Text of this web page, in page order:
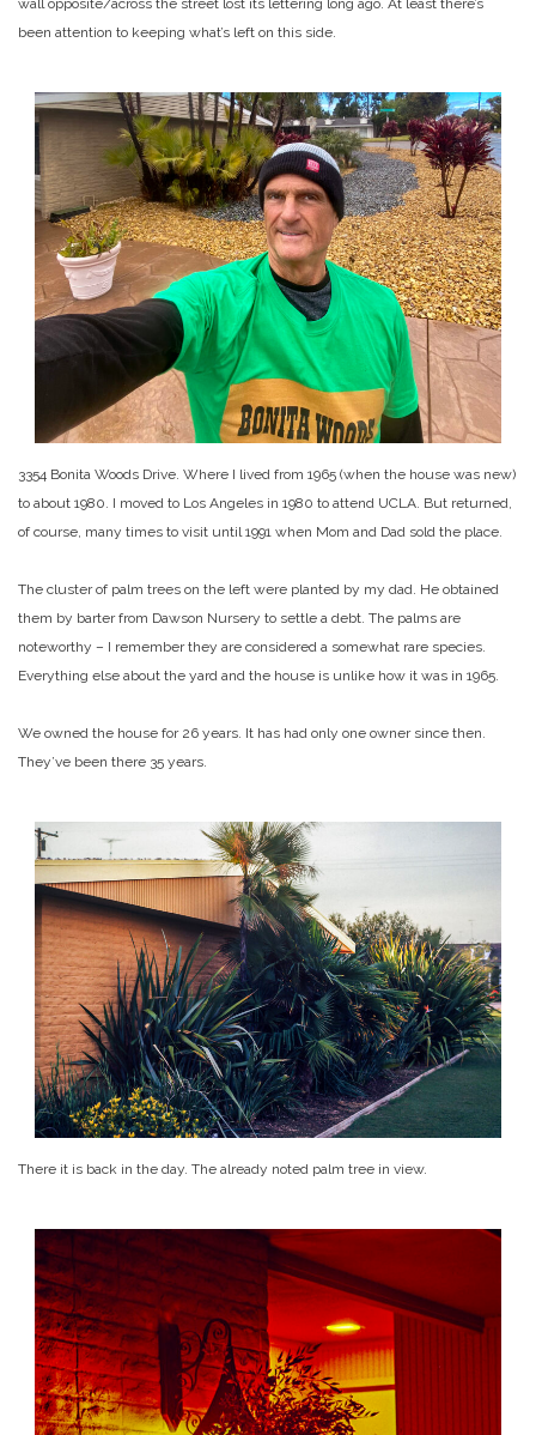
wall opposite/across the street lost its lettering long ago. At least there’s
been attention to keeping what’s left on this side.
3354 Bonita Woods Drive. Where I lived from 1965 (when the house was new)
to about 1980. I moved to Los Angeles in 1980 to attend UCLA. But returned,
of course, many times to visit until 1991 when Mom and Dad sold the place.
The cluster of palm trees on the left were planted by my dad. He obtained
them by barter from Dawson Nursery to settle a debt. The palms are
noteworthy – I remember they are considered a somewhat rare species.
Everything else about the yard and the house is unlike how it was in 1965.
We owned the house for 26 years. It has had only one owner since then.
They’ve been there 35 years.
There it is back in the day. The already noted palm tree in view.